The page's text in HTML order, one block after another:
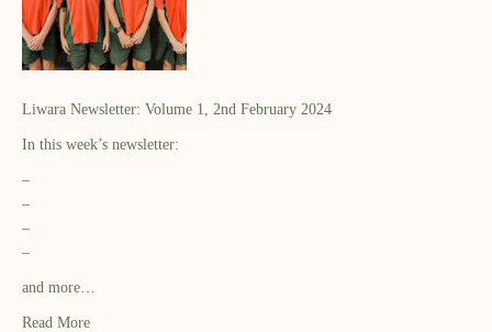
Liwara Newsletter: Volume 1, 2nd February 2024
In this week’s newsletter:
–
–
–
–
and more…
Read More